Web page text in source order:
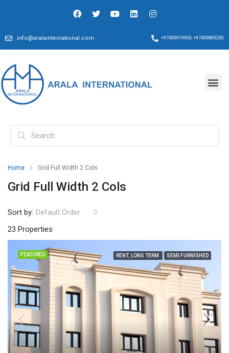
info@aralainternational.com +97430919900, +97430883200
Home Grid Full Width 2 Cols
Grid Full Width 2 Cols
23 Properties
Sort by: Default Order
FEATURED RENT, LONG TERM SEMI FURNISHED